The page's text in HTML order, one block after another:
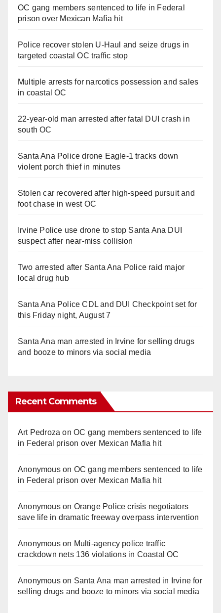
OC gang members sentenced to life in Federal
prison over Mexican Mafia hit
Police recover stolen U-Haul and seize drugs in
targeted coastal OC traffic stop
Multiple arrests for narcotics possession and sales
in coastal OC
22-year-old man arrested after fatal DUI crash in
south OC
Santa Ana Police drone Eagle-1 tracks down
violent porch thief in minutes
Stolen car recovered after high-speed pursuit and
foot chase in west OC
Irvine Police use drone to stop Santa Ana DUI
suspect after near-miss collision
Two arrested after Santa Ana Police raid major
local drug hub
Santa Ana Police CDL and DUI Checkpoint set for
this Friday night, August 7
Santa Ana man arrested in Irvine for selling drugs
and booze to minors via social media
Recent Comments
Art Pedroza onOC gang members sentenced to life
in Federal prison over Mexican Mafia hit
Anonymouson OC gang members sentenced to life
in Federal prison over Mexican Mafia hit
Anonymouson Orange Police crisis negotiators
save life in dramatic freeway overpass intervention
Anonymouson Multi‑agency police traffic
crackdown nets 136 violations in Coastal OC
Anonymouson Santa Ana man arrested in Irvine for
selling drugs and booze to minors via social media